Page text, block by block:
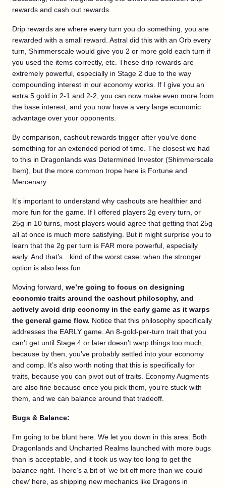
rewards and cash out rewards.
Drip rewards are where every turn you do something, you are
rewarded with a small reward. Astral did this with an Orb every
turn, Shimmerscale would give you 2 or more gold each turn if
you used the items correctly, etc. These drip rewards are
extremely powerful, especially in Stage 2 due to the way
compounding interest in our economy works. If I give you an
extra 5 gold in 2-1 and 2-2, you can now make even more from
the base interest, and you now have a very large economic
advantage over your opponents.
By comparison, cashout rewards trigger after you’ve done
something for an extended period of time. The closest we had
to this in Dragonlands was Determined Investor (Shimmerscale
Item), but the more common trope here is Fortune and
Mercenary.
It’s important to understand why cashouts are healthier and
more fun for the game. If I offered players 2g every turn, or
25g in 10 turns, most players would agree that getting that 25g
all at once is much more satisfying. But it might surprise you to
learn that the 2g per turn is FAR more powerful, especially
early. And that’s…kind of the worst case: when the stronger
option is also less fun.
Moving forward, we’re going to focus on designing
economic traits around the cashout philosophy, and
actively avoid drip economy in the early game as it warps
the general game flow. Notice that this philosophy specifically
addresses the EARLY game. An 8-gold-per-turn trait that you
can’t get until Stage 4 or later doesn’t warp things too much,
because by then, you’ve probably settled into your economy
and comp. It’s also worth noting that this is specifically for
traits, because you can pivot out of traits. Economy Augments
are also fine because once you pick them, you’re stuck with
them, and we can balance around that tradeoff.
Bugs & Balance:
I’m going to be blunt here. We let you down in this area. Both
Dragonlands and Uncharted Realms launched with more bugs
than is acceptable, and it took us way too long to get the
balance right. There’s a bit of ‘we bit off more than we could
chew’ here, as shipping new mechanics like Dragons in